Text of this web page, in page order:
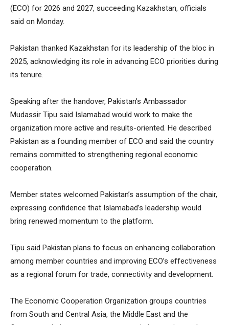
(ECO) for 2026 and 2027, succeeding Kazakhstan, officials
said on Monday.
Pakistan thanked Kazakhstan for its leadership of the bloc in
2025, acknowledging its role in advancing ECO priorities during
its tenure.
Speaking after the handover, Pakistan’s Ambassador
Mudassir Tipu said Islamabad would work to make the
organization more active and results-oriented. He described
Pakistan as a founding member of ECO and said the country
remains committed to strengthening regional economic
cooperation.
Member states welcomed Pakistan’s assumption of the chair,
expressing confidence that Islamabad’s leadership would
bring renewed momentum to the platform.
Tipu said Pakistan plans to focus on enhancing collaboration
among member countries and improving ECO’s effectiveness
as a regional forum for trade, connectivity and development.
The Economic Cooperation Organization groups countries
from South and Central Asia, the Middle East and the